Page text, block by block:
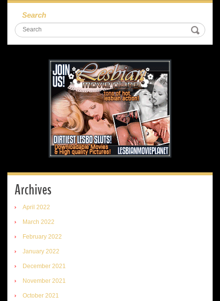
Search
Archives
April 2022
March 2022
February 2022
January 2022
December 2021
November 2021
October 2021